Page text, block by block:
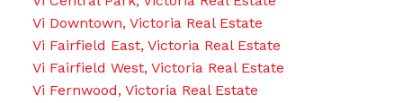
Vi Downtown, Victoria Real Estate
Vi Fairfield East, Victoria Real Estate
Vi Fairfield West, Victoria Real Estate
Vi Fernwood, Victoria Real Estate